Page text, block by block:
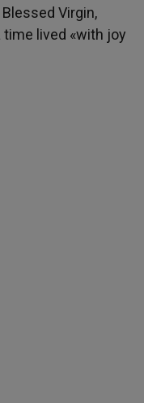
Virgin,
time lived «with joy